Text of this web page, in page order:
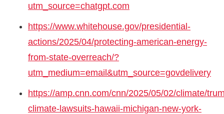
utm_source=chatgpt.com
https://www.whitehouse.gov/presidential-
actions/2025/04/protecting-american-energy-
from-state-overreach/?
utm_medium=email&utm_source=govdelivery
https://amp.cnn.com/cnn/2025/05/02/climate/
climate-lawsuits-hawaii-michigan-new-york-